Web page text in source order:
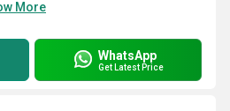
More
WhatsApp
Get Latest Price